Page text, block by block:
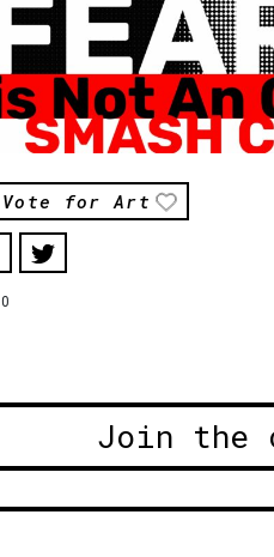
Vote for Art
0
Join the